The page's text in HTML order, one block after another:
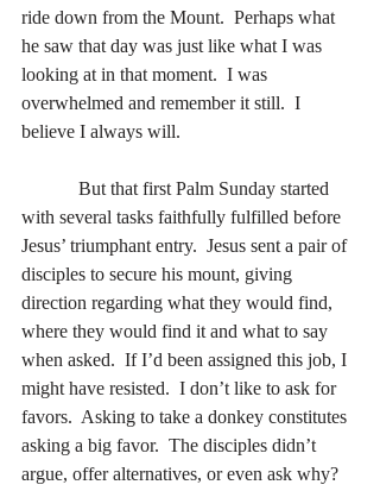
ride down from the Mount.  Perhaps what
he saw that day was just like what I was
looking at in that moment.  I was
overwhelmed and remember it still.  I
believe I always will.
But that first Palm Sunday started
with several tasks faithfully fulfilled before
Jesus’ triumphant entry.  Jesus sent a pair of
disciples to secure his mount, giving
direction regarding what they would find,
where they would find it and what to say
when asked.  If I’d been assigned this job, I
might have resisted.  I don’t like to ask for
favors.  Asking to take a donkey constitutes
asking a big favor.  The disciples didn’t
argue, offer alternatives, or even ask why?